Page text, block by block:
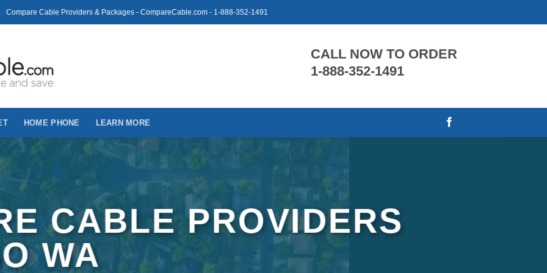
Compare Cable Providers & Packages - CompareCable.com - 1-888-352-1491
CALL NOW TO ORDER
1-888-352-1491
HOME PHONE LEARN MORE
CABLE PROVIDERS
WA